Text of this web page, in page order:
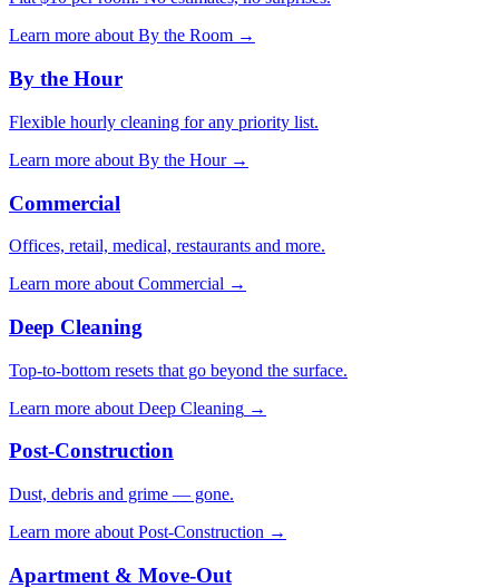
Learn more about By the Room →
By the Hour
Flexible hourly cleaning for any priority list.
Learn more about By the Hour→
Commercial
Offices, retail, medical, restaurants and more.
Learn more about Commercial →
Deep Cleaning
Top-to-bottom resets that go beyond the surface.
Learn more about Deep Cleaning →
Post-Construction
Dust, debris and grime — gone.
Learn more about Post-Construction →
Apartment & Move-Out